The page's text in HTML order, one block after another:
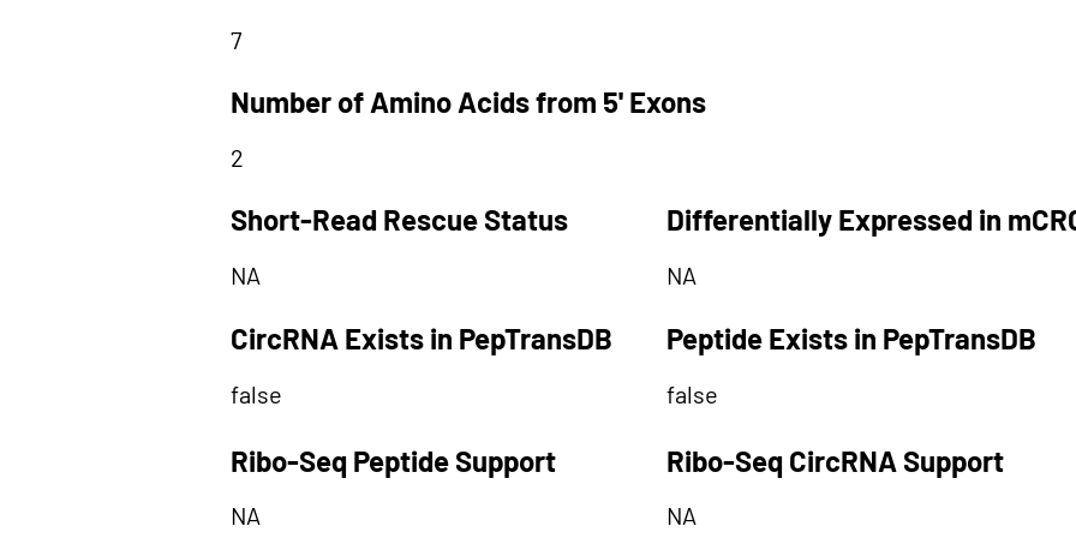
7
Number of Amino Acids from 5' Exons
2
Short-Read Rescue Status
NA
CircRNA Exists in PepTransDB
false
Differentially Expressed in
NA
Peptide Exists in PepTransDB
false
Ribo-Seq Peptide Support Ribo-Seq CircRNA Support
NA NA